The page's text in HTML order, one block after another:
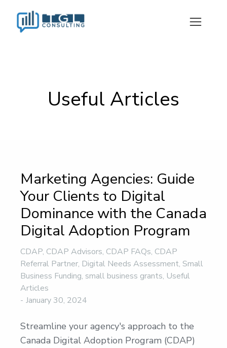
Useful Articles
Marketing Agencies: Guide
Your Clients to Digital
Dominance with the Canada
Digital Adoption Program
CDAP, CDAP Advisors, CDAP FAQs, CDAP
Referral Partner, Digital Needs Assessment, Small
Business Funding, small business grants, Useful
Articles
January 30, 2024
Streamline your agency's approach to the
Canada Digital Adoption Program (CDAP)